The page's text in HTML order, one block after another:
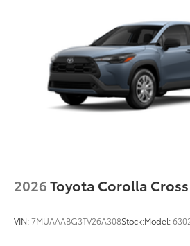
18-in. machined 5-spoke dark
LED taillights
Panoramic tilt/slide panoramic
Body-colored grille
Body-colored grille with satin
2026Toyota Corolla Cross
VIN:7MUAAABG3TV26A308Stock:Model: